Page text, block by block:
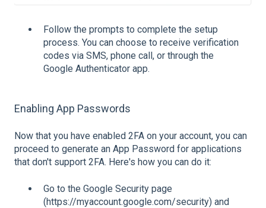
Follow the prompts to complete the setup
process. You can choose to receive verification
codes via SMS, phone call, or through the
Google Authenticator app.
Enabling App Passwords
Now that you have enabled 2FA on your account, you can
proceed to generate an App Password for applications
that don't support 2FA. Here's how you can do it:
Go to the Google Security page
(https://myaccount.google.com/security) and